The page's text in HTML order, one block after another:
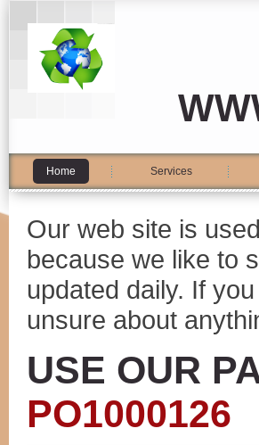
Home Services
Our web site is
because we like to
updated daily. If
unsure about
USE OUR
PO1000126